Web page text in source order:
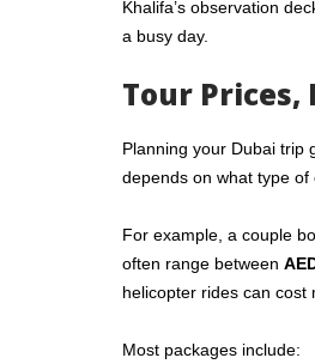
Khalifa’s observation
a busy day.
Tour Prices,
Planning your Dubai trip
depends on what type
For example, a couple
often range between
helicopter rides can cost
Most packages include: